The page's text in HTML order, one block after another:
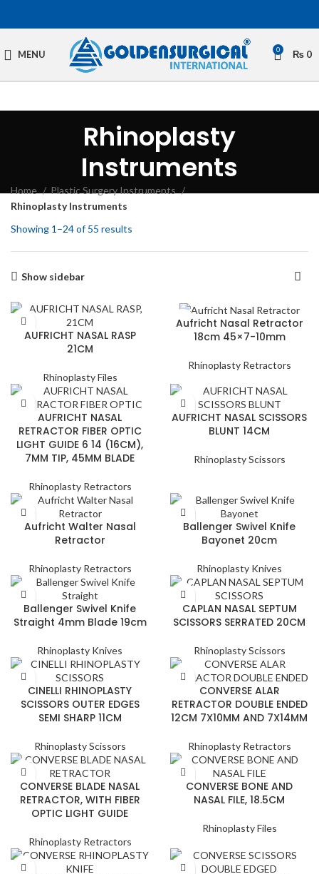
MENU 0 ₨ 0
Rhinoplasty
Instruments
Home
Plastic Surgery Instruments
Rhinoplasty Instruments
Showing 1–24 of 55 results
Show sidebar
AUFRICHT NASAL RASP
21CM
Rhinoplasty Files
Aufricht Nasal Retractor
18cm 45×7-10mm
Rhinoplasty Retractors
AUFRICHT NASAL
RETRACTOR FIBER OPTIC
LIGHT GUIDE 6 14 (16CM),
7MM TIP, 45MM BLADE
Rhinoplasty Retractors
AUFRICHT NASAL SCISSORS
BLUNT 14CM
Rhinoplasty Scissors
Aufricht Walter Nasal
Retractor
Rhinoplasty Retractors
Ballenger Swivel Knife
Bayonet 20cm
Rhinoplasty Knives
Ballenger Swivel Knife
Straight 4mm Blade 19cm
Rhinoplasty Knives
CAPLAN NASAL SEPTUM
SCISSORS SERRATED 20CM
Rhinoplasty Scissors
CINELLI RHINOPLASTY
SCISSORS OUTER EDGES
SEMI SHARP 11CM
Rhinoplasty Scissors
CONVERSE ALAR
RETRACTOR DOUBLE ENDED
12CM 7X10MM AND 7X14MM
Rhinoplasty Retractors
CONVERSE BLADE NASAL
RETRACTOR, WITH FIBER
OPTIC LIGHT GUIDE
Rhinoplasty Retractors
CONVERSE BONE AND
NASAL FILE, 18.5CM
Rhinoplasty Files